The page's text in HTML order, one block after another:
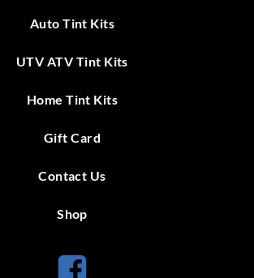
Auto Tint Kits
UTV ATV Tint Kits
Home Tint Kits
Gift Card
Contact Us
Shop